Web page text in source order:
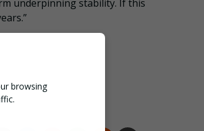
underpinning stability. If this
browsing